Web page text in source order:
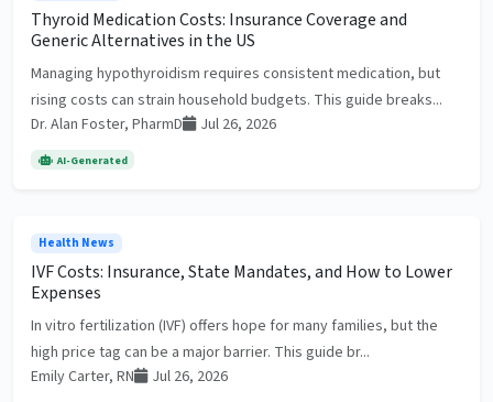
Thyroid Medication Costs: Insurance Coverage and
Generic Alternatives in the US
Managing hypothyroidism requires consistent medication, but
rising costs can strain household budgets. This guide breaks...
Dr. Alan Foster, PharmD
Jul 26, 2026
AI-Generated
Health News
IVF Costs: Insurance, State Mandates, and How to Lower
Expenses
In vitro fertilization (IVF) offers hope for many families, but the
high price tag can be a major barrier. This guide br...
Emily Carter, RN
Jul 26, 2026